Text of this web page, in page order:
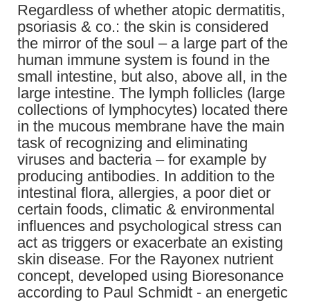
Regardless of whether atopic dermatitis,
psoriasis & co.: the skin is considered
the mirror of the soul – a large part of the
human immune system is found in the
small intestine, but also, above all, in the
large intestine. The lymph follicles (large
collections of lymphocytes) located there
in the mucous membrane have the main
task of recognizing and eliminating
viruses and bacteria – for example by
producing antibodies. In addition to the
intestinal flora, allergies, a poor diet or
certain foods, climatic & environmental
influences and psychological stress can
act as triggers or exacerbate an existing
skin disease. For the Rayonex nutrient
concept, developed using Bioresonance
according to Paul Schmidt - an energetic